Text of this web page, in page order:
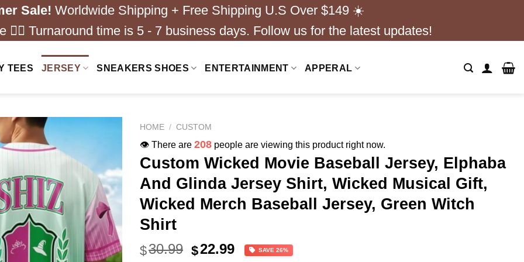
Sale! Worldwide Shipping + Free Shipping U.S Over $149 ☀️
❤️‍🔥 Turnaround time is 5 - 7 business days. Follow us for the latest updates!
TEES JERSEY SNEAKERS SHOES ENTERTAINMENT APPERAL
HOME / CUSTOM
👁️ There are 243 people are viewing this product right now.
Custom Wicked Movie Baseball Jersey, Elphaba
And Glinda Jersey Shirt, Wicked Musical Gift,
Wicked Merch Baseball Jersey, Green Witch
Shirt
$30.99 Original
$22.99Current
SAVE 26%